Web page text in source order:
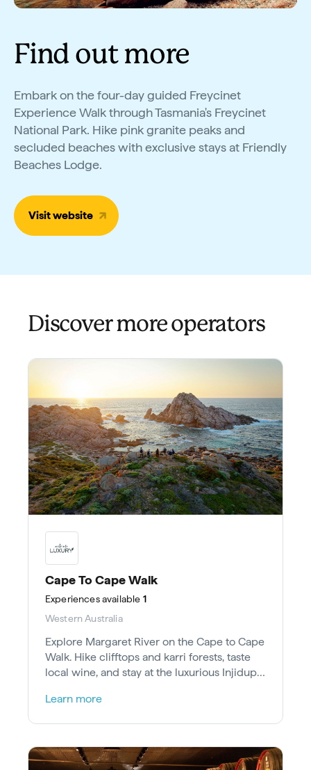
Find out more
Embark on the four-day guided Freycinet
Experience Walk through Tasmania's Freycinet
National Park. Hike pink granite peaks and
secluded beaches with exclusive stays at Friendly
Beaches Lodge.
Visit website
Discover more operators
Cape To Cape Walk
Experiencesavailable 1
Western Australia
Explore Margaret River on the Cape to Cape
Walk. Hike clifftops and karri forests, taste
local wine, and stay at the luxurious Injidup
Learn more